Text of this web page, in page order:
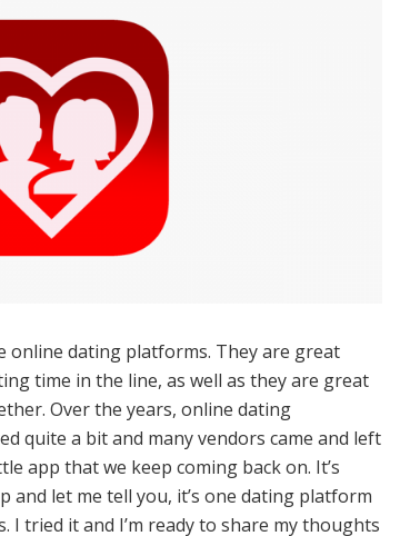
online dating platforms. They are great
time in the line, as well as they are great
Over the years, online dating
quite a bit and many vendors came and left
app that we keep coming back on. It’s
and let me tell you, it’s one dating platform
I tried it and I’m ready to share my thoughts